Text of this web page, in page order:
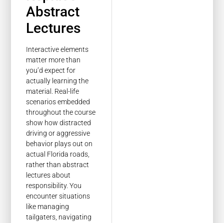
Abstract
Lectures
Interactive elements
matter more than
you’d expect for
actually learning the
material. Real-life
scenarios embedded
throughout the course
show how distracted
driving or aggressive
behavior plays out on
actual Florida roads,
rather than abstract
lectures about
responsibility. You
encounter situations
like managing
tailgaters, navigating